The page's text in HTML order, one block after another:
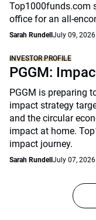
Top1000funds.com
office for an all-
Sarah Rundell July 09, 2026
INVESTOR PROFILE
PGGM:
PGGM is preparing
impact strategy
and the circular
impact at home.
impact journey.
Sarah Rundell July 07, 2026